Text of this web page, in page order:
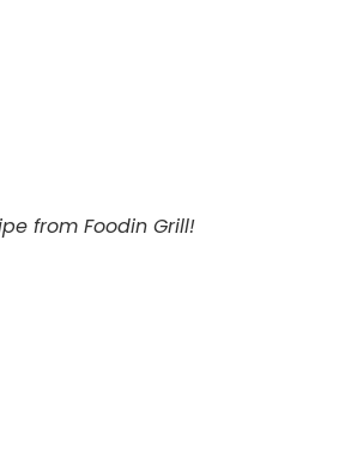
from Foodin Grill!